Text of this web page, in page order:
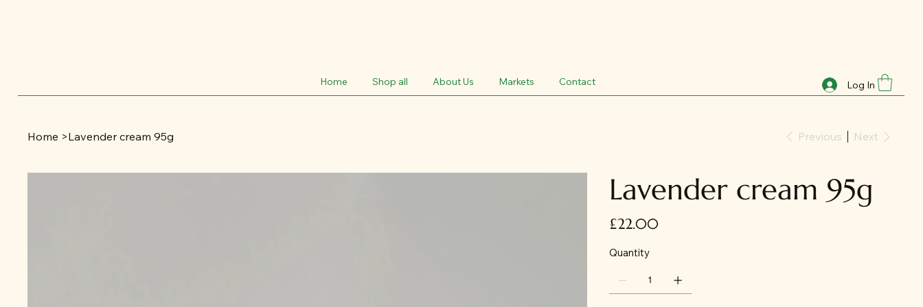
Home Shop all About Us Markets Contact Log In
Home >Lavender cream 95g Previous Next
Lavender cream 95g
Price
£22.00
Quantity